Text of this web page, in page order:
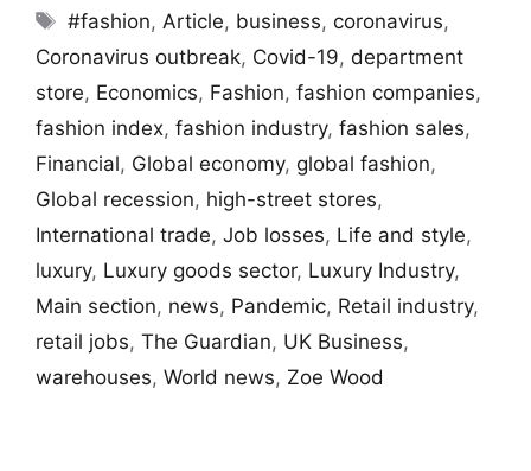
Tags
#fashion,Article, business,coronavirus,
Coronavirus outbreak, Covid-19, department
store, Economics, Fashion, fashion companies,
fashion index, fashion industry, fashion sales,
Financial, Global economy, global fashion,
Global recession, high-street stores,
International trade, Job losses, Life and style,
luxury, Luxury goods sector, Luxury Industry,
Main section, news, Pandemic, Retail industry,
retail jobs, The Guardian, UK Business,
warehouses, World news, Zoe Wood